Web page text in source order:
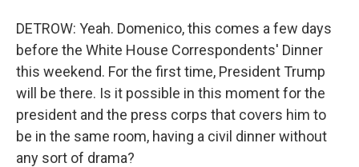
DETROW: Yeah. Domenico, this comes a few days
before the White House Correspondents' Dinner
this weekend. For the first time, President Trump
will be there. Is it possible in this moment for the
president and the press corps that covers him to
be in the same room, having a civil dinner without
any sort of drama?